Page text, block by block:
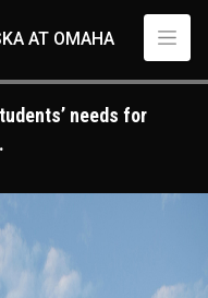
AT OMAHA
needs for